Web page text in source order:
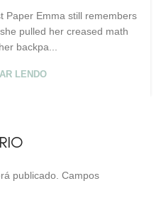
Paper Emma still remembers
pulled her creased math
backpa...
LENDO
publicado. Campos